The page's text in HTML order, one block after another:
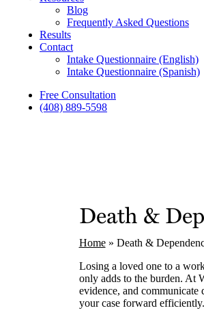
Blog
Frequently Asked Questions
Results
Contact
Intake Questionnaire (English)
Intake Questionnaire (Spanish)
Free Consultation
(408) 889-5598
Death &
Home» Death &
Losing a loved one to a
only adds to the burden. At
evidence, and
your case forward efficiently.